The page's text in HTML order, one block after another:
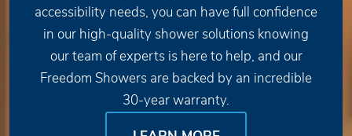
accessibility needs, you can have full confidence
in our high-quality shower solutions knowing
our team of experts is here to help, and our
Freedom Showers are backed by an incredible
30-year warranty.